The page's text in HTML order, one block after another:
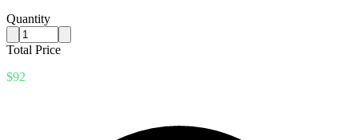
Quantity
Total Price
$92